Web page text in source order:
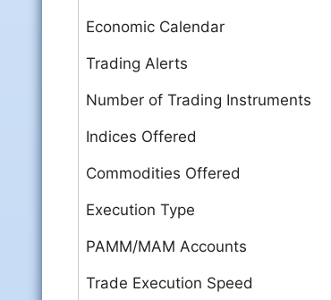
Economic Calendar
Trading Alerts
Number of Trading Instruments
Indices Offered
Commodities Offered
Execution Type
PAMM/MAM Accounts
Trade Execution Speed